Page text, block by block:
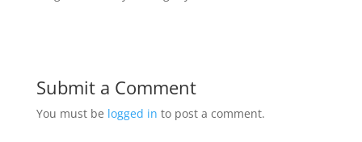
Submit a Comment
You must be logged in to post a comment.